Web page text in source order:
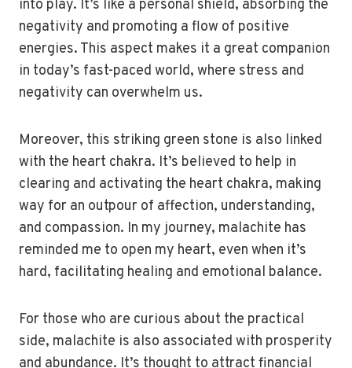
into play. It’s like a personal shield, absorbing the
negativity and promoting a flow of positive
energies. This aspect makes it a great companion
in today’s fast-paced world, where stress and
negativity can overwhelm us.
Moreover, this striking green stone is also linked
with the heart chakra. It’s believed to help in
clearing and activating the heart chakra, making
way for an outpour of affection, understanding,
and compassion. In my journey, malachite has
reminded me to open my heart, even when it’s
hard, facilitating healing and emotional balance.
For those who are curious about the practical
side, malachite is also associated with prosperity
and abundance. It’s thought to attract financial